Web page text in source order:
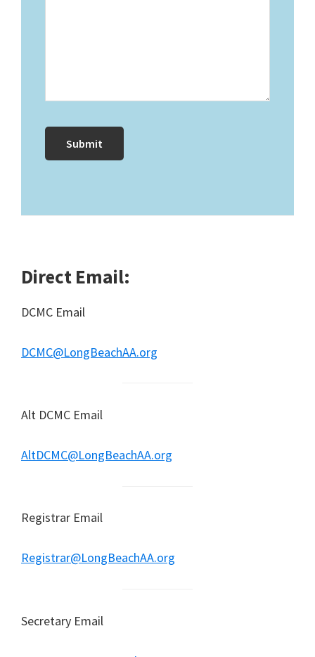
Direct Email:
DCMC Email
DCMC@LongBeachAA.org
Alt DCMC Email
AltDCMC@LongBeachAA.org
Registrar Email
Registrar@LongBeachAA.org
Secretary Email